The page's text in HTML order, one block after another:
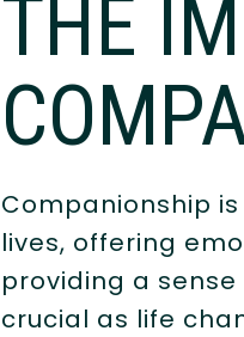
THE
Companionship
lives, offering
providing a
crucial as life